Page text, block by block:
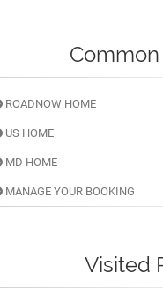
ROADNOW HOME
US HOME
MD HOME
MANAGE YOUR BOOKING
Visited